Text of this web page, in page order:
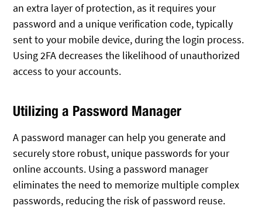
an extra layer of protection, as it requires your
password and a unique verification code, typically
sent to your mobile device, during the login process.
Using 2FA decreases the likelihood of unauthorized
access to your accounts.
Utilizing a Password Manager
A password manager can help you generate and
securely store robust, unique passwords for your
online accounts. Using a password manager
eliminates the need to memorize multiple complex
passwords, reducing the risk of password reuse.